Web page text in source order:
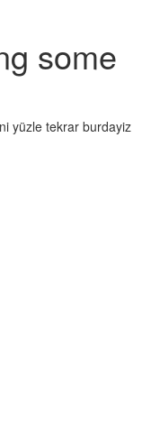
some
yüzle tekrar burdayiz